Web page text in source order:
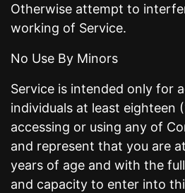
Otherwise attempt to
working of Service.
No Use By Minors
Service is intended only for
individuals at least eighteen
accessing or using any of
and represent that you are
years of age and with the
and capacity to enter into